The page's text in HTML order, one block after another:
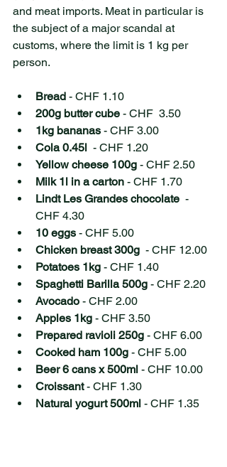
and meat imports. Meat in particular is
the subject of a major scandal at
customs, where the limit is 1 kg per
person.
Bread - CHF 1.10
200g butter cube - CHF  3.50
1kg bananas - CHF 3.00
Cola 0.45l
  - CHF 1.20
Yellow cheese 100g - CHF 2.50
Milk 1l in a carton - CHF 1.70
Lindt Les Grandes chocolate
  -
CHF 4.30
10 eggs - CHF 5.00
Chicken breast 300g
  - CHF 12.00
Potatoes 1kg - CHF 1.40
Spaghetti Barilla 500g - CHF 2.20
Avocado - CHF 2.00
Apples 1kg - CHF 3.50
Prepared ravioli 250g - CHF 6.00
Cooked ham 100g - CHF 5.00
Beer 6 cans x 500ml - CHF 10.00
Croissant - CHF 1.30
Natural yogurt 500ml - CHF 1.35